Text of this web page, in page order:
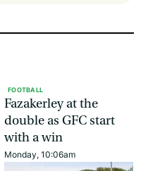
FOOTBALL
Fazakerley at the
double as GFC start
with a win
Monday, 10:06am